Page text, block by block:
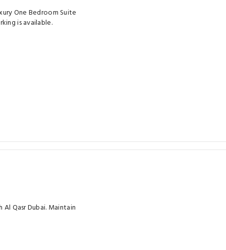
One Bedroom Suite
is available.
Qasr Dubai. Maintain